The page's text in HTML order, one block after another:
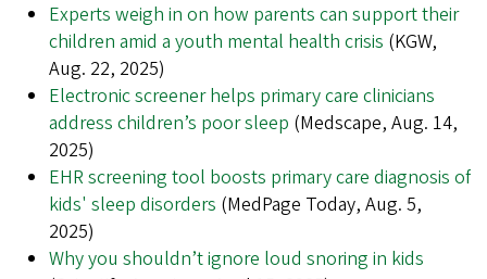
Experts weigh in on how parents can support their
children amid a youth mental health crisis (KGW,
Aug. 22, 2025)
Electronic screener helps primary care clinicians
address children’s poor sleep (Medscape, Aug. 14,
2025)
EHR screening tool boosts primary care diagnosis of
kids' sleep disorders (MedPage Today, Aug. 5,
2025)
Why you shouldn’t ignore loud snoring in kids